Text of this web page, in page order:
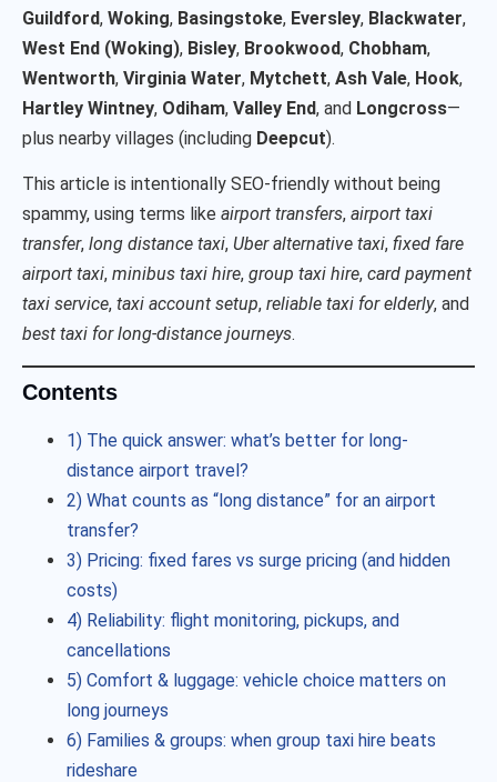
Guildford, Woking, Basingstoke, Eversley, Blackwater,
West End (Woking), Bisley, Brookwood, Chobham,
Wentworth, Virginia Water, Mytchett, Ash Vale, Hook,
Hartley Wintney, Odiham, Valley End, and Longcross—
plus nearby villages (including Deepcut).
This article is intentionally SEO-friendly without being
spammy, using terms like airport transfers, airport taxi
transfer, long distance taxi, Uber alternative taxi, fixed fare
airport taxi, minibus taxi hire, group taxi hire, card payment
taxi service, taxi account setup, reliable taxi for elderly, and
best taxi for long-distance journeys.
Contents
1) The quick answer: what’s better for long-
distance airport travel?
2) What counts as “long distance” for an airport
transfer?
3) Pricing: fixed fares vs surge pricing (and hidden
costs)
4) Reliability: flight monitoring, pickups, and
cancellations
5) Comfort & luggage: vehicle choice matters on
long journeys
6) Families & groups: when group taxi hire beats
rideshare